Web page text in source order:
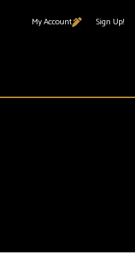
My Account Sign Up!